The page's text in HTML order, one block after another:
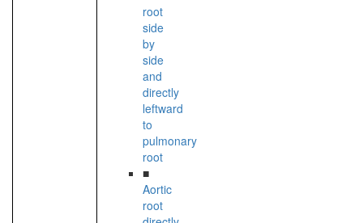
root
side
by
side
and
directly
leftward
to
pulmonary
root
■
Aortic
root